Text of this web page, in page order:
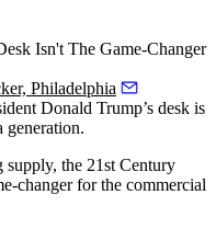
Isn't The Game-Changer
Philadelphia
Donald Trump’s desk is
generation.
supply, the 21st Century
changer for the commercial